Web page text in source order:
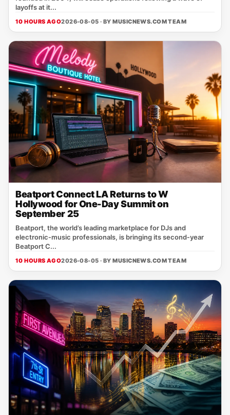
layoffs at it...
10 HOURS AGO2026-08-05 · BYMUSICNEWS.COM TEAM
Beatport Connect LA Returns to W
Hollywood for One-Day Summit on
September 25
Beatport, the world’s leading marketplace for DJs and
electronic‑music professionals, is bringing its second‑year
Beatport C...
10 HOURS AGO2026-08-05 · BYMUSICNEWS.COM TEAM